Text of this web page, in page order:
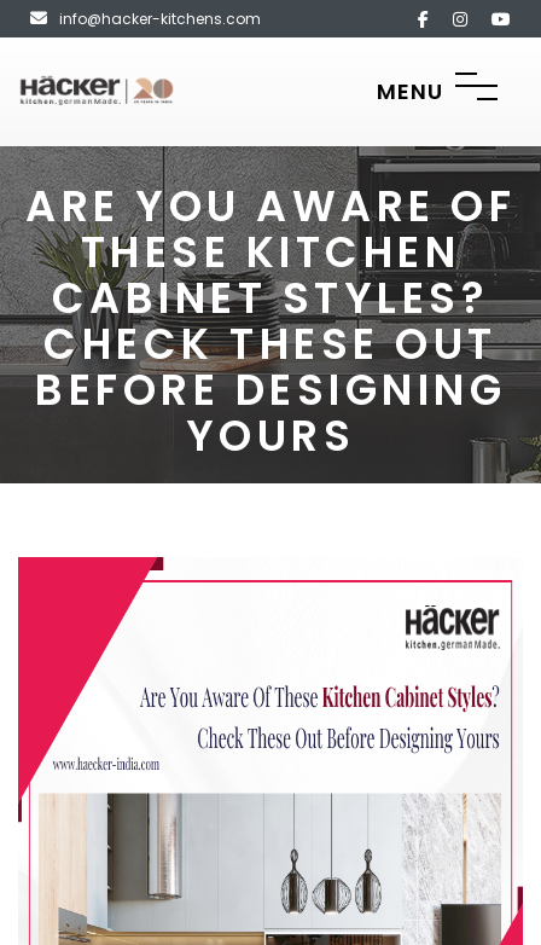
info@hacker-kitchens.com
MENU
ARE YOU AWARE OF
THESE KITCHEN
CABINET STYLES?
CHECK THESE OUT
BEFORE DESIGNING
YOURS